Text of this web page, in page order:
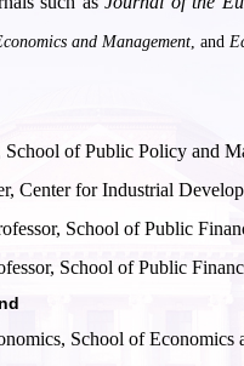
and Management, and
School of Public Policy and
Center for Industrial
School of Public
School of Public
School of Economics